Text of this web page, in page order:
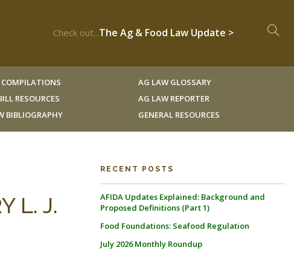
Check out...The Ag & Food Law Update >
RESOURCES
BIBLIOGRAPHY
AG LAW GLOSSARY
AG LAW REPORTER
GENERAL RESOURCES
L. J.
RECENT POSTS
AFIDA Updates Explained: Background and
Proposed Definitions (Part 1)
Food Foundations: Seafood Regulation
July 2026 Monthly Roundup